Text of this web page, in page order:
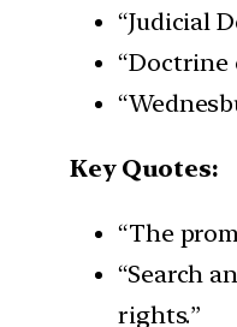
“Judicial
Key Quotes:
“The
“Search
rights.”